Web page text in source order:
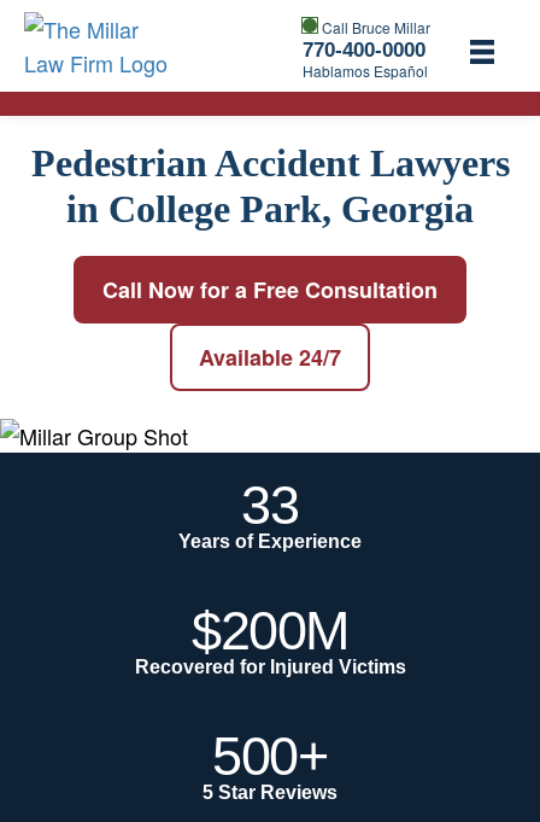
Call Bruce Millar
770-400-0000
Hablamos Español
Pedestrian Accident Lawyers
in College Park, Georgia
Call Now for a Free Consultation
Available 24/7
33
Years of Experience
$200M
Recovered for Injured Victims
500+
5 Star Reviews